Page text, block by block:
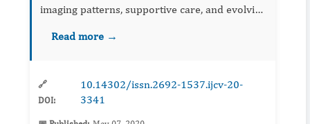
imaging patterns, supportive care, and evolving
priorities for coordinated research and clinical
Read more →
🔗
DOI:
10.14302/issn.2692-1537.ijcv-20-
3341